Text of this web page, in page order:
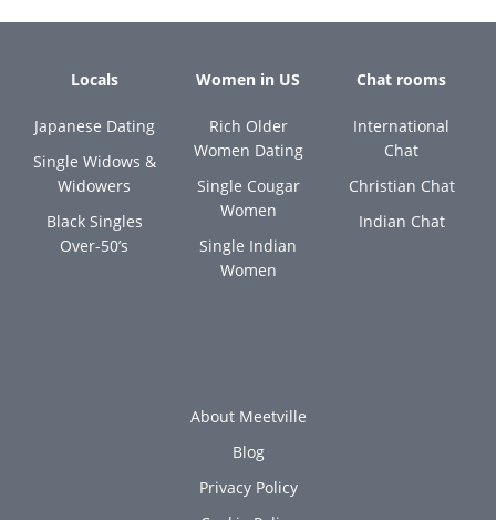
Locals
Japanese Dating
Single Widows &
Widowers
Black Singles
Over-50’s
Women in US
Rich Older
Women Dating
Single Cougar
Women
Single Indian
Women
Chat rooms
International
Chat
Christian Chat
Indian Chat
About Meetville
Blog
Privacy Policy